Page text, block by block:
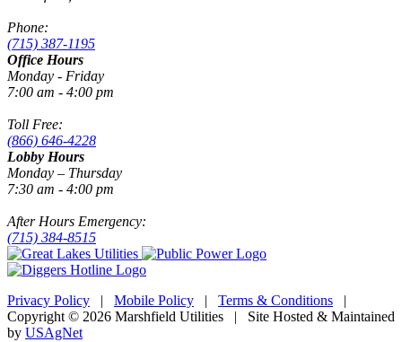
Phone:
(715) 387-1195
Office Hours
Monday - Friday
7:00 am - 4:00 pm
Toll Free:
(866) 646-4228
Lobby Hours
Monday – Thursday
7:30 am - 4:00 pm
After Hours Emergency:
(715) 384-8515
Privacy Policy | Mobile Policy | Terms & Conditions |
Copyright © 2026 Marshfield Utilities | Site Hosted & Maintained
by USAgNet